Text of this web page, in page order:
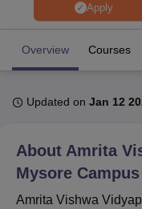
University Calcutta
UPES DehradunAmity
Agricultural University,
of Fundamental
Apply
Overview Courses
Updated on Jan 12
About Amrita
Mysore Campus
Amrita Vishwa